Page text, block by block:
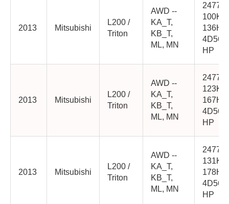
2013 Mitsubishi
L200 /
Triton
AWD --
KA_T,
KB_T,
ML, MN
2477cc
100KW
136HP
4D56-
HP
2013 Mitsubishi
L200 /
Triton
AWD --
KA_T,
KB_T,
ML, MN
2477cc
123KW
167HP
4D56-
HP
2013 Mitsubishi
L200 /
Triton
AWD --
KA_T,
KB_T,
ML, MN
2477cc
131KW
178HP
4D56-
HP